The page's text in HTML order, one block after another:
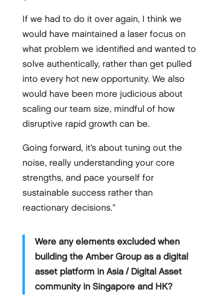
If we had to do it over again, I think we
would have maintained a laser focus on
what problem we identified and wanted to
solve authentically, rather than get pulled
into every hot new opportunity. We also
would have been more judicious about
scaling our team size, mindful of how
disruptive rapid growth can be.
Going forward, it’s about tuning out the
noise, really understanding your core
strengths, and pace yourself for
sustainable success rather than
reactionary decisions.”
Were any elements excluded when
building the Amber Group as a digital
asset platform in Asia / Digital Asset
community in Singapore and HK?